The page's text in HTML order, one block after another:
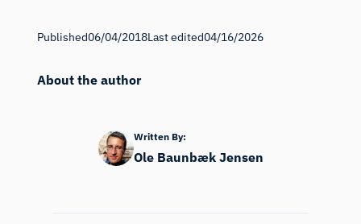
Published06/04/2018Last edited04/16/2026
About the author
Written By:
Ole Baunbæk Jensen